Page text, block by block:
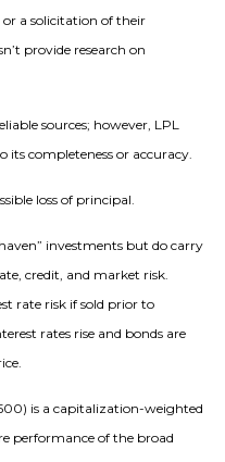
a solicitation of their
provide research on
sources; however, LPL
its completeness or accuracy.
loss of principal.
investments but do carry
credit, and market risk.
rate risk if sold prior to
rates rise and bonds are
is a capitalization-weighted
performance of the broad